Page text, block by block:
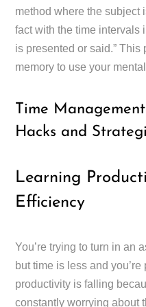
method where the subject
fact with the time intervals
is presented or said.”
memory to use your
Time
Hacks and
Learning
Efficiency
You’re trying to turn in an
but time is less and
productivity is falling
constantly worrying about